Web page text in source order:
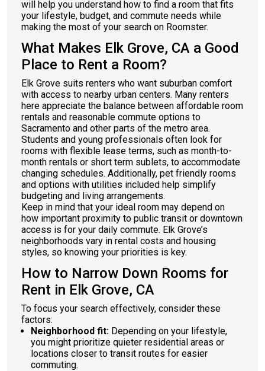
will help you understand how to find a room that fits
your lifestyle, budget, and commute needs while
making the most of your search on Roomster.
What Makes Elk Grove, CA a Good
Place to Rent a Room?
Elk Grove suits renters who want suburban comfort
with access to nearby urban centers. Many renters
here appreciate the balance between affordable room
rentals and reasonable commute options to
Sacramento and other parts of the metro area.
Students and young professionals often look for
rooms with flexible lease terms, such as month-to-
month rentals or short term sublets, to accommodate
changing schedules. Additionally, pet friendly rooms
and options with utilities included help simplify
budgeting and living arrangements.
Keep in mind that your ideal room may depend on
how important proximity to public transit or downtown
access is for your daily commute. Elk Grove’s
neighborhoods vary in rental costs and housing
styles, so knowing your priorities is key.
How to Narrow Down Rooms for
Rent in Elk Grove, CA
To focus your search effectively, consider these
factors:
Neighborhood fit: Depending on your lifestyle,
you might prioritize quieter residential areas or
locations closer to transit routes for easier
commuting.